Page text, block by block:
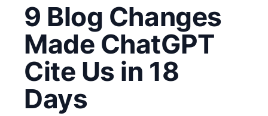
9 Blog Changes
Made ChatGPT
Cite Us in 18
Days